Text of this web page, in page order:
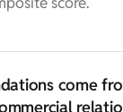
come